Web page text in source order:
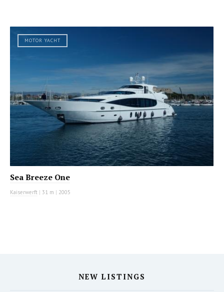
MOTOR YACHT
Sea Breeze One
Kaiserwerft | 31 m | 2005
NEW LISTINGS